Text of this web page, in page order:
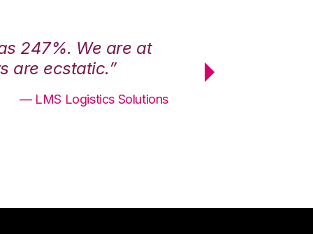
247%. We are at
are ecstatic.”
— LMS Logistics Solutions
maximum